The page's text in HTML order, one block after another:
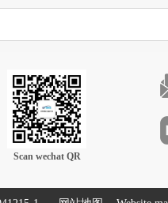
Scan wechat QR